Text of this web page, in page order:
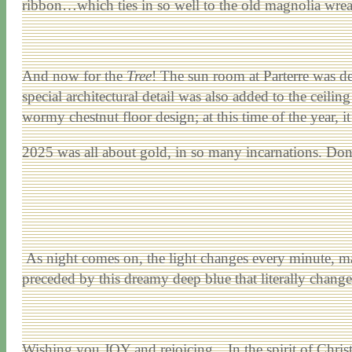
ribbon…which ties in so well to the old magnolia
And now for theTree! The sun room at Parterre was
special architectural detail was also added to the
wormy chestnut floor design; at this time of the year,
2025 was all about gold, in so many incarnations.
As night comes on, the light changes every minute,
preceded by this dreamy deep blue that literally